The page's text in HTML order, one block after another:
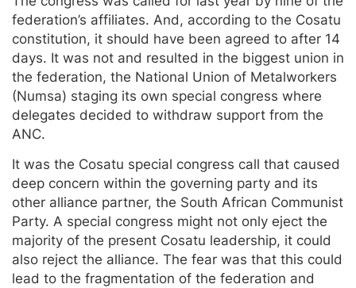
federation’s affiliates. And, according to the Cosatu
constitution, it should have been agreed to after 14
days. It was not and resulted in the biggest union in
the federation, the National Union of Metalworkers
(Numsa) staging its own special congress where
delegates decided to withdraw support from the
ANC.
It was the Cosatu special congress call that caused
deep concern within the governing party and its
other alliance partner, the South African Communist
Party. A special congress might not only eject the
majority of the present Cosatu leadership, it could
also reject the alliance. The fear was that this could
lead to the fragmentation of the federation and